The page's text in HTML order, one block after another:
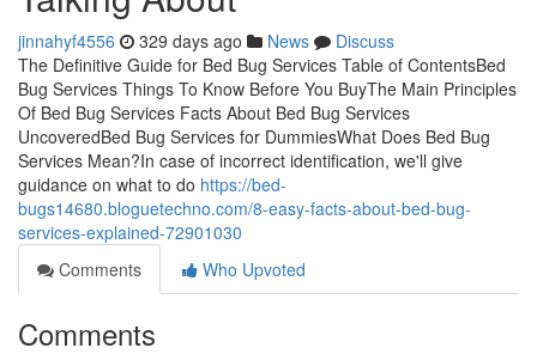
jinnahyf4556 329 days ago News
Discuss
The Definitive Guide for Bed Bug Services Table of ContentsBed
Bug Services Things To Know Before You BuyThe Main Principles
Of Bed Bug Services Facts About Bed Bug Services
UncoveredBed Bug Services for DummiesWhat Does Bed Bug
Services Mean?In case of incorrect identification, we'll give
guidance on what to do https://bed-
bugs14680.bloguetechno.com/8-easy-facts-about-bed-bug-
services-explained-72901030
Comments
Who Upvoted
Comments